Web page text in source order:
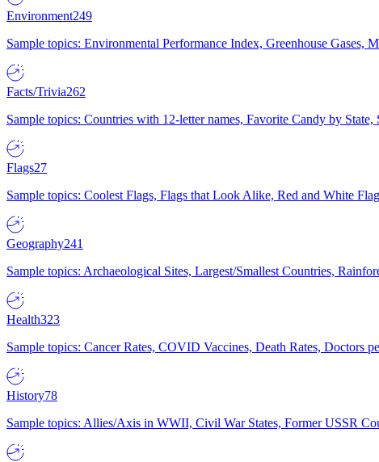
Environment249
Sample topics: Environmental Performance Index, Greenhouse Gases,
Facts/Trivia262
Sample topics: Countries with 12-letter names, Favorite Candy by
Flags27
Sample topics: Coolest Flags, Flags that Look Alike, Red and White
Geography241
Sample topics: Archaeological Sites, Largest/Smallest Countries,
Health323
Sample topics: Cancer Rates, COVID Vaccines, Death Rates, Doctors
History78
Sample topics: Allies/Axis in WWII, Civil War States, Former USSR